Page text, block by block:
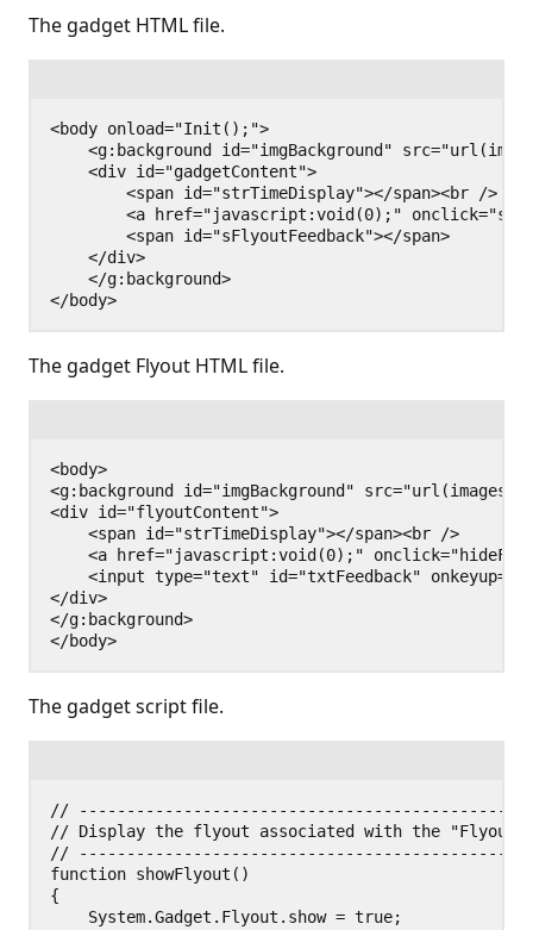
The gadget HTML file.
<body onload="Init();">
<g:background id="imgBackground"
    <div id="gadgetContent">
        <span id="strTimeDisplay"></span><br />
<a href="javascript:void(0);"
        <span id="sFlyoutFeedback"></span>
    </div>
    </g:background>
The gadget Flyout HTML file.
<body>
<g:background id="imgBackground" src="url(images/
<div id="flyoutContent">
    <span id="strTimeDisplay"></span><br />
<a href="javascript:void(0);"
<input type="text" id="txtFeedback"
</div>
</g:background>
The gadget script file.
//
// Display the flyout associated with the "Flyout"
//
function showFlyout()
{
    System.Gadget.Flyout.show = true;